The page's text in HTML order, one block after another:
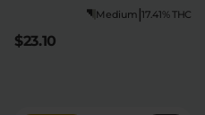
17.41% THC
|
Medium
$23.10